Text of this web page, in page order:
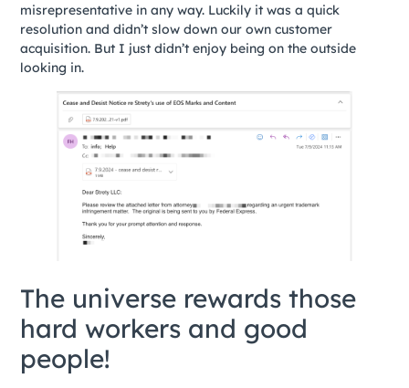
misrepresentative in any way. Luckily it was a quick
resolution and didn’t slow down our own customer
acquisition. But I just didn’t enjoy being on the outside
looking in.
The universe rewards those
hard workers and good
people!